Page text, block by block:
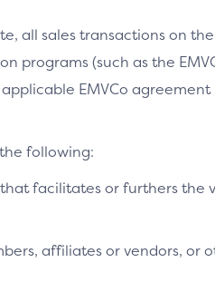
all sales transactions on
programs (such as the
EMVCo
following:
facilitates or furthers the
affiliates or vendors, or